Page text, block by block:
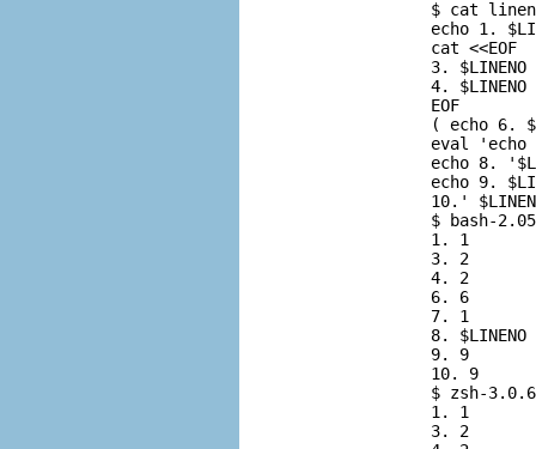
          $
cat
echo 1.
          cat <<EOF
          3. $LINENO
          4. $LINENO
          EOF
( echo 6.
eval 'echo
echo 8.
echo 9.
10.'
          $
bash-
          1. 1
          3. 2
          4. 2
          6. 6
          7. 1
          8. $LINENO
          9. 9
          10. 9
          $
zsh-
          1. 1
          3. 2